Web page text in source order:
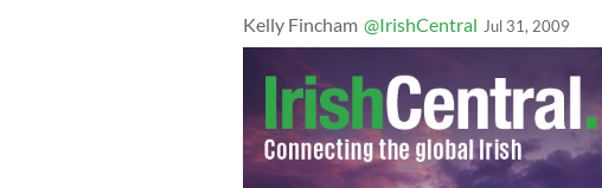
Kelly Fincham @IrishCentral Jul 31, 2009